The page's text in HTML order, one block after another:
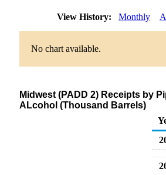
View History: Monthly
No chart available.
Midwest (PADD 2) Receipts by
ALcohol (Thousand Barrels)